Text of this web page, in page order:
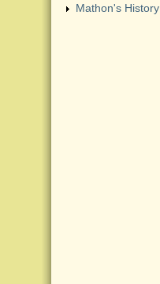
Mathon's History